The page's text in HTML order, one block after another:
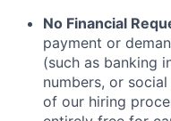
No Financial
payment or
(such as banking
numbers, or
of our hiring